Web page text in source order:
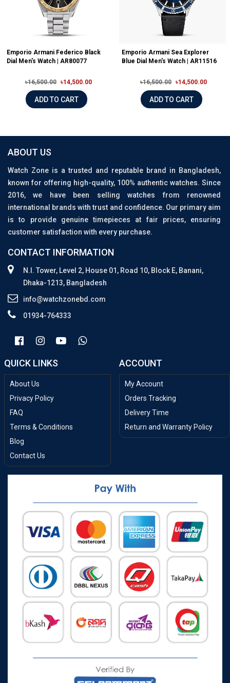
Emporio Armani Federico Black
Dial Men's Watch | AR80077
৳16,500.00 ৳14,500.00
ADD TO CART
Emporio Armani Sea Explorer
Blue Dial Men's Watch | AR11516
৳16,500.00 ৳14,500.00
ADD TO CART
ABOUT US
Watch Zone is a trusted and reputable brand in Bangladesh,
known for offering high-quality, 100% authentic watches. Since
2016, we have been selling watches from renowned
international brands with trust and confidence. Our primary aim
is to provide genuine timepieces at fair prices, ensuring
customer satisfaction with every purchase.
CONTACT INFORMATION
N.I. Tower, Level 2, House 01, Road 10, Block E, Banani,
Dhaka-1213, Bangladesh
info@watchzonebd.com
01934-764333
QUICK LINKS
About Us
Privacy Policy
FAQ
Terms & Conditions
Blog
Contact Us
ACCOUNT
My Account
Orders Tracking
Delivery Time
Return and Warranty Policy